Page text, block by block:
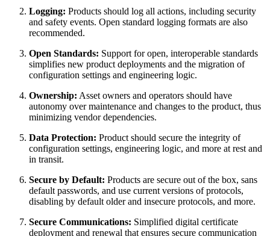
Logging: Products should log all actions, including security
and safety events. Open standard logging formats are also
recommended.
Open Standards: Support for open, interoperable standards
simplifies new product deployments and the migration of
configuration settings and engineering logic.
Ownership: Asset owners and operators should have
autonomy over maintenance and changes to the product, thus
minimizing vendor dependencies.
Data Protection: Product should secure the integrity of
configuration settings, engineering logic, and more at rest and
in transit.
Secure by Default: Products are secure out of the box, sans
default passwords, and use current versions of protocols,
disabling by default older and insecure protocols, and more.
Secure Communications: Simplified digital certificate
deployment and renewal that ensures secure communication